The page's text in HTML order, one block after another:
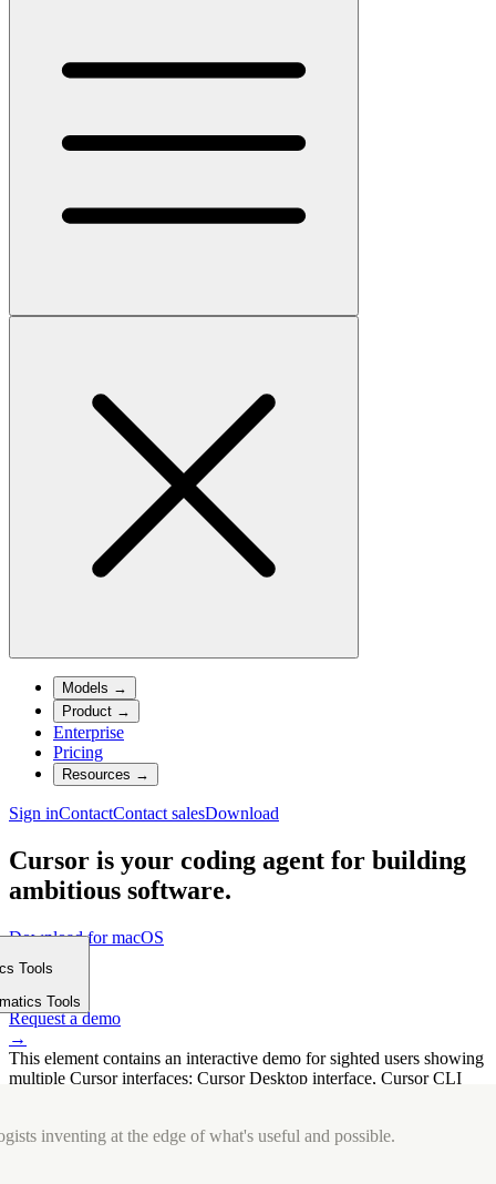
Models →
Product →
Enterprise
Pricing
Resources →
Sign inContactContact salesDownload
Cursor is your coding agent for building
ambitious software.
Download for macOS
⤓
Get started
→
Request a demo
→
This element contains an interactive demo for sighted users showing
multiple Cursor interfaces: Cursor Desktop interface, Cursor CLI
Tools
Tools
inventing at the edge of what's useful and possible.